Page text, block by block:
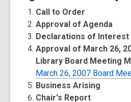
Call to Order
Approval of Agenda
Declarations of Interest
Approval of March 26,
Library Board Meeting
March 26, 2007 Board
Business Arising
Chair's Report